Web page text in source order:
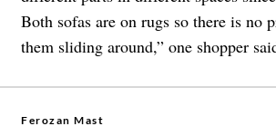
Both sofas are on rugs so there is no
them sliding around,” one shopper
Ferozan Mast